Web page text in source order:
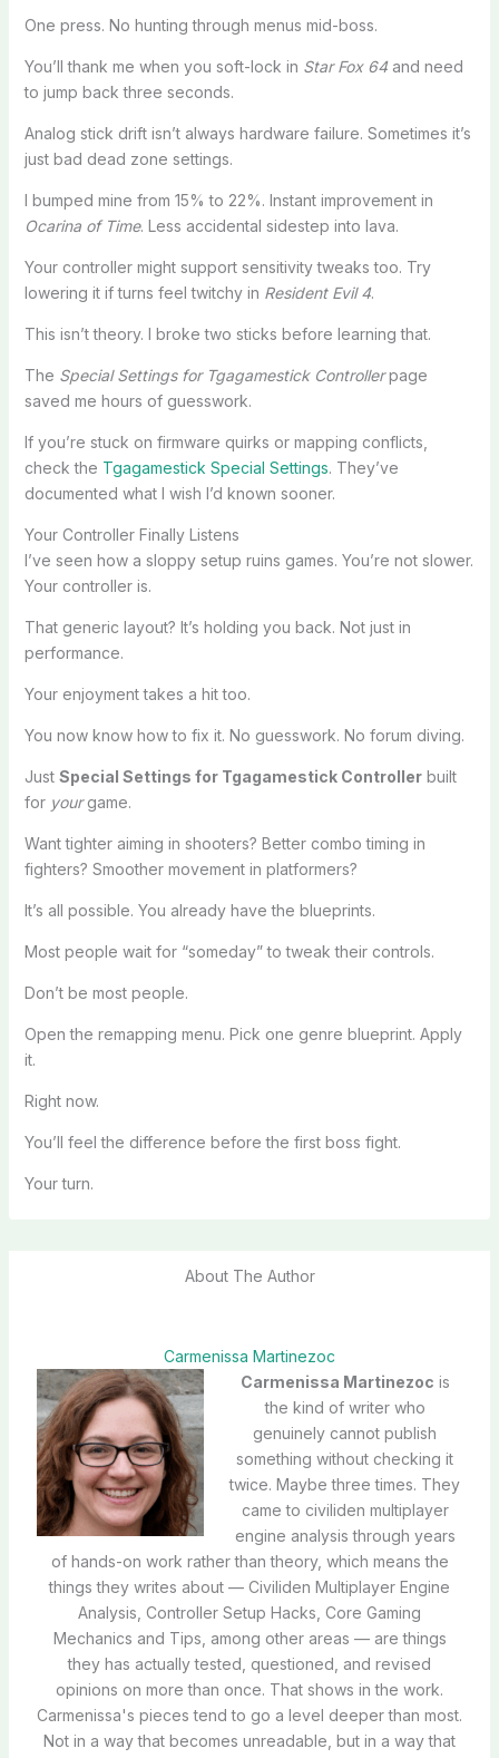
One press. No hunting through menus mid-boss.
You’ll thank me when you soft-lock in Star Fox 64and need
to jump back three seconds.
Analog stick drift isn’t always hardware failure. Sometimes it’s
just bad dead zone settings.
I bumped mine from 15% to 22%. Instant improvement in
Ocarina of Time. Less accidental sidestep into lava.
Your controller might support sensitivity tweaks too. Try
lowering it if turns feel twitchy in Resident Evil 4.
This isn’t theory. I broke two sticks before learning that.
The Special Settings for Tgagamestick Controllerpage
saved me hours of guesswork.
If you’re stuck on firmware quirks or mapping conflicts,
check the Tgagamestick Special Settings. They’ve
documented what I wish I’d known sooner.
Your Controller Finally Listens
I’ve seen how a sloppy setup ruins games. You’re not slower.
Your controller is.
That generic layout? It’s holding you back. Not just in
performance.
Your enjoyment takes a hit too.
You now know how to fix it. No guesswork. No forum diving.
Just Special Settings for Tgagamestick Controllerbuilt
for yourgame.
Want tighter aiming in shooters? Better combo timing in
fighters? Smoother movement in platformers?
It’s all possible. You already have the blueprints.
Most people wait for “someday” to tweak their controls.
Don’t be most people.
Open the remapping menu. Pick one genre blueprint. Apply
it.
Right now.
You’ll feel the difference before the first boss fight.
Your turn.
About The Author
Carmenissa Martinezoc
Carmenissa Martinezoc is
the kind of writer who
genuinely cannot publish
something without checking it
twice. Maybe three times. They
came to civiliden multiplayer
engine analysis through years
of hands-on work rather than theory, which means the
things they writes about — Civiliden Multiplayer Engine
Analysis, Controller Setup Hacks, Core Gaming
Mechanics and Tips, among other areas — are things
they has actually tested, questioned, and revised
opinions on more than once. That shows in the work.
Carmenissa's pieces tend to go a level deeper than most.
Not in a way that becomes unreadable, but in a way that